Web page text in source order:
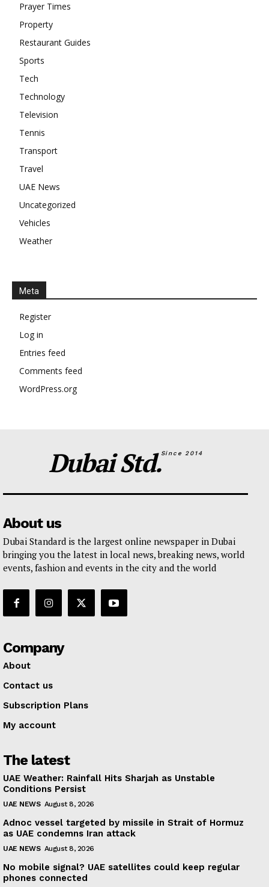
Prayer Times
Property
Restaurant Guides
Sports
Tech
Technology
Television
Tennis
Transport
Travel
UAE News
Uncategorized
Vehicles
Weather
Meta
Register
Log in
Entries feed
Comments feed
WordPress.org
Dubai Std.Since 2014
About us
Dubai Standard is the largest online newspaper in Dubai
bringing you the latest in local news, breaking news, world
events, fashion and events in the city and the world
Company
About
Contact us
Subscription Plans
My account
The latest
UAE Weather: Rainfall Hits Sharjah as Unstable
Conditions Persist
UAE NEWS August 8, 2026
Adnoc vessel targeted by missile in Strait of Hormuz
as UAE condemns Iran attack
UAE NEWS August 8, 2026
No mobile signal? UAE satellites could keep regular
phones connected